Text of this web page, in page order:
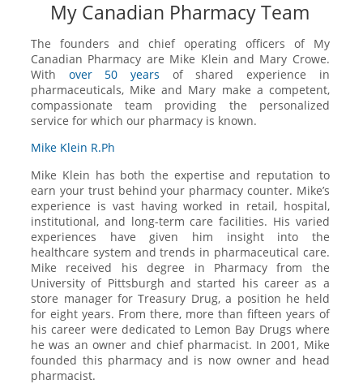
My Canadian Pharmacy Team
The founders and chief operating officers of My
Canadian Pharmacy are Mike Klein and Mary Crowe.
With over 50 years of shared experience in
pharmaceuticals, Mike and Mary make a competent,
compassionate team providing the personalized
service for which our pharmacy is known.
Mike Klein R.Ph
Mike Klein has both the expertise and reputation to
earn your trust behind your pharmacy counter. Mike’s
experience is vast having worked in retail, hospital,
institutional, and long-term care facilities. His varied
experiences have given him insight into the
healthcare system and trends in pharmaceutical care.
Mike received his degree in Pharmacy from the
University of Pittsburgh and started his career as a
store manager for Treasury Drug, a position he held
for eight years. From there, more than fifteen years of
his career were dedicated to Lemon Bay Drugs where
he was an owner and chief pharmacist. In 2001, Mike
founded this pharmacy and is now owner and head
pharmacist.